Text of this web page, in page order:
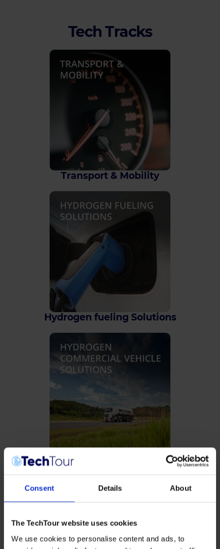
Consent Details About
The TechTour website uses cookies
We use cookies to personalise content and ads, to
Tech Tracks
Transport & Mobility
Hydrogen fueling Solutions
Hydrogen Commercial Vehicle